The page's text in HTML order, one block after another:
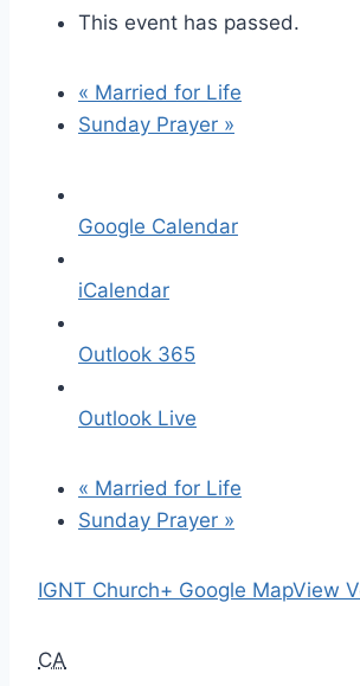
This event has passed.
« Married for Life
Sunday Prayer »
Google Calendar
iCalendar
Outlook 365
Outlook Live
« Married for Life
Sunday Prayer »
IGNT Church+ Google MapView
CA